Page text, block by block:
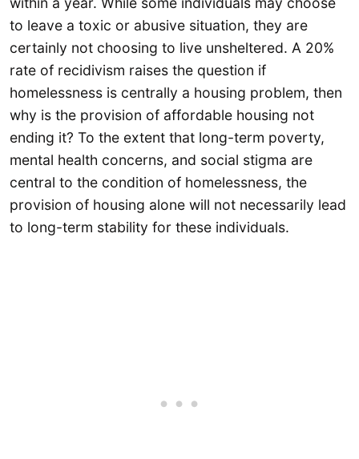
to leave a toxic or abusive situation, they are
certainly not choosing to live unsheltered. A 20%
rate of recidivism raises the question if
homelessness is centrally a housing problem, then
why is the provision of affordable housing not
ending it? To the extent that long-term poverty,
mental health concerns, and social stigma are
central to the condition of homelessness, the
provision of housing alone will not necessarily lead
to long-term stability for these individuals.